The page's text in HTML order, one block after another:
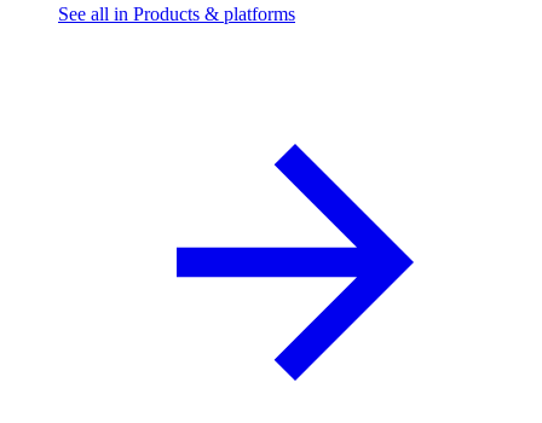
See all in Products & platforms